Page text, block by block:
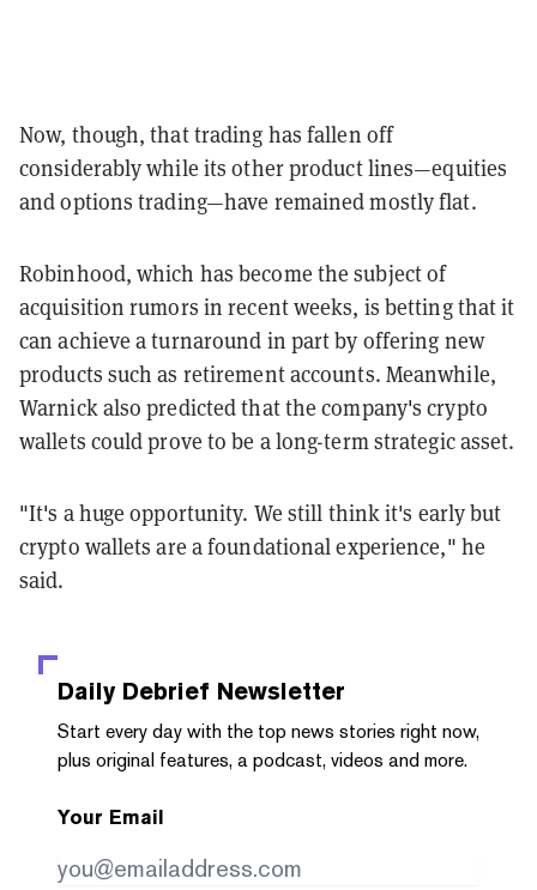
Now, though, that trading has fallen off
considerably while its other product lines—equities
and options trading—have remained mostly flat.
Robinhood, which has become the subject of
acquisition rumors in recent weeks, is betting that it
can achieve a turnaround in part by offering new
products such as retirement accounts. Meanwhile,
Warnick also predicted that the company's crypto
wallets could prove to be a long-term strategic asset.
"It's a huge opportunity. We still think it's early but
crypto wallets are a foundational experience," he
said.
Daily Debrief Newsletter
Start every day with the top news stories right now,
plus original features, a podcast, videos and more.
Your Email